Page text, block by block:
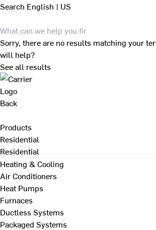
Search English | US
Sorry, there are no results matching your
will help?
See all results
Back
Products
Residential
Residential
Heating & Cooling
Air Conditioners
Heat Pumps
Furnaces
Ductless Systems
Packaged Systems